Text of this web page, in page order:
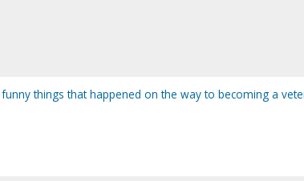
things that happened on the way to becoming a